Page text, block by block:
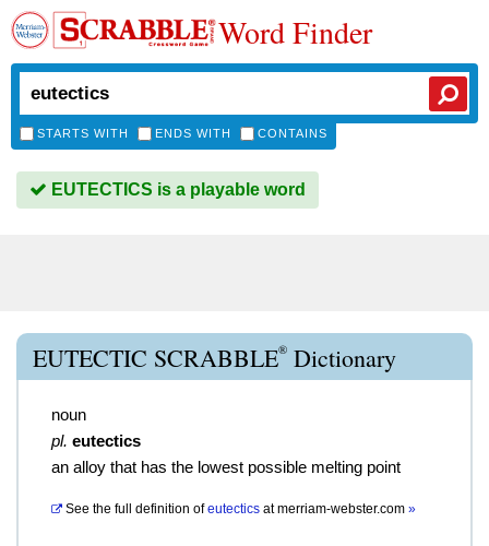
Word Finder
STARTS WITH ENDS WITH CONTAINS
EUTECTICS is a playable word
EUTECTIC SCRABBLE® Dictionary
noun
pl. eutectics
an alloy that has the lowest possible melting point
See the full definition of eutectics atmerriam-webster.com »